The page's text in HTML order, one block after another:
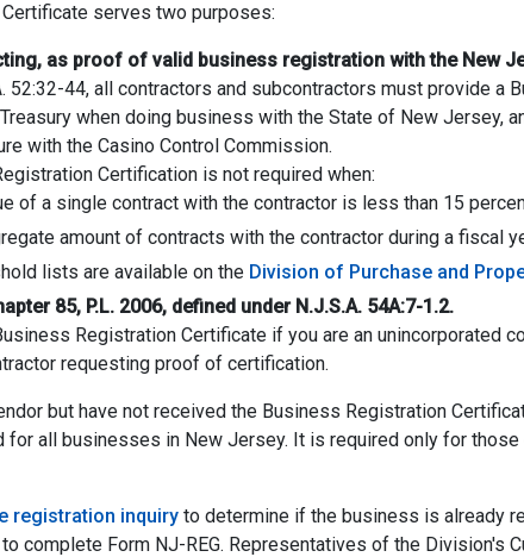
serves two purposes:
as proof of valid business registration with the New
52:32-44, all contractors and subcontractors must provide
when doing business with the State of New
with the Casino Control Commission.
Certification is not required when:
of a single contract with the contractor is less than 15
amount of contracts with the contractor during a fiscal
lists are available on the Division of Purchase and
85, P.L. 2006, defined under N.J.S.A. 54A:7-1.2.
Registration Certificate if you are an unincorporated
requesting proof of certification.
but have not received the Business Registration
for all businesses in New Jersey. It is required only for
registration inquiry to determine if the business is already
complete Form NJ-REG. Representatives of the Division's